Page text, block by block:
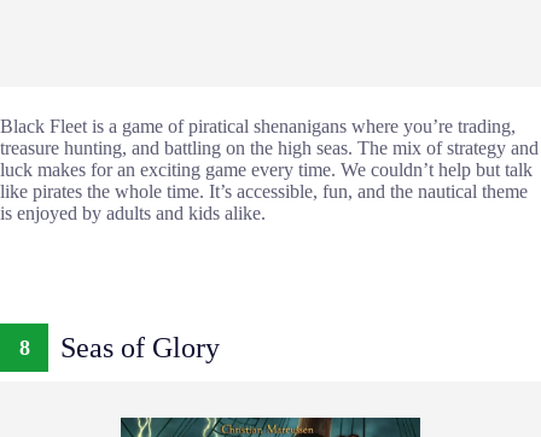
Black Fleet is a game of piratical shenanigans where you’re trading,
treasure hunting, and battling on the high seas. The mix of strategy and
luck makes for an exciting game every time. We couldn’t help but talk
like pirates the whole time. It’s accessible, fun, and the nautical theme
is enjoyed by adults and kids alike.
8 Seas of Glory